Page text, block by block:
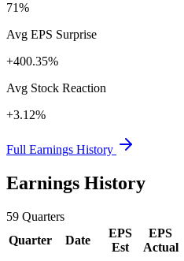
71%
Avg EPS Surprise
+400.35%
Avg Stock Reaction
+3.12%
Full Earnings History
Earnings History
59 Quarters
Quarter
Date
EPS
Est
EPS
Actual